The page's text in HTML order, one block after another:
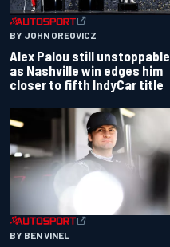
BY JOHN OREOVICZ
Alex Palou still unstoppable
as Nashville win edges him
closer to fifth IndyCar title
BY BEN VINEL